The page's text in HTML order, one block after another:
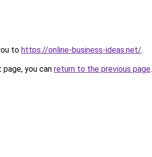
to https://online-business-ideas.net/.
you can return to the previous page.